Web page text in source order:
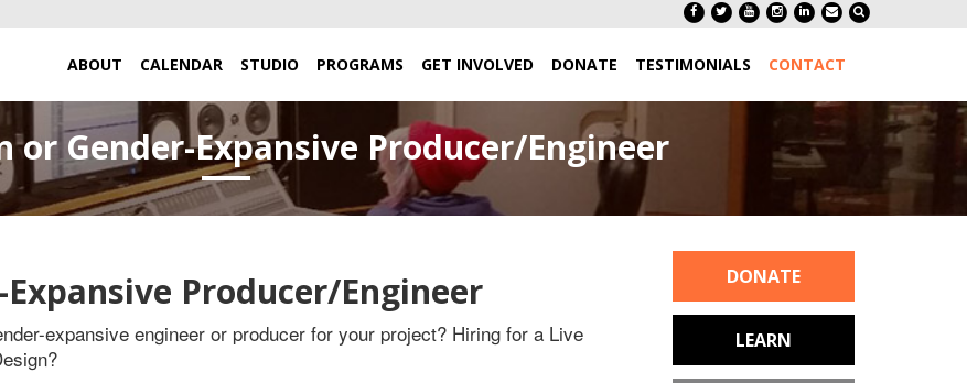
ABOUT CALENDAR STUDIO PROGRAMS GET INVOLVED DONATE TESTIMONIALS CONTACT
or Gender-Expansive Producer/Engineer
Producer/Engineer
expansive engineer or producer for your project? Hiring for a Live
DONATE
LEARN